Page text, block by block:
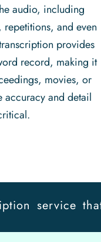
audio, including
and even
provides
record, making it
movies, or
accuracy and detail
service